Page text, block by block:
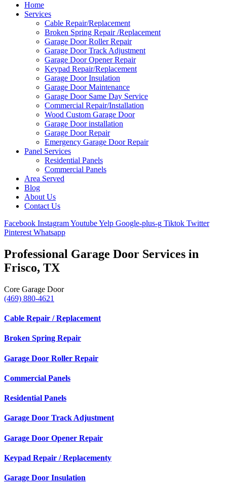
Home
Services
Cable Repair/Replacement
Broken Spring Repair /Replacement
Garage Door Roller Repair
Garage Door Track Adjustment
Garage Door Opener Repair
Keypad Repair/Replacement
Garage Door Insulation
Garage Door Maintenance
Garage Door Same Day Service
Commercial Repair/Installation
Wood Custom Garage Door
Garage Door installation
Garage Door Repair
Emergency Garage Door Repair
Panel Services
Residential Panels
Commercial Panels
Area Served
Blog
About Us
Contact Us
Facebook InstagramYoutubeYelp Google-plus-g Tiktok Twitter
Pinterest Whatsapp
Professional Garage Door Services in
Frisco, TX
Core Garage Door
(469) 880-4621
Cable Repair / Replacement
Broken Spring Repair
Garage Door Roller Repair
Commercial Panels
Residential Panels
Garage Door Track Adjustment
Garage Door Opener Repair
Keypad Repair / Replacementy
Garage Door Insulation